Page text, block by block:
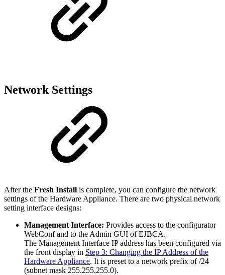
Network Settings
After the Fresh Install is complete, you can configure the network
settings of the Hardware Appliance. There are two physical network
setting interface designs:
Management Interface: Provides access to the configurator
WebConf and to the Admin GUI of EJBCA.
The Management Interface IP address has been configured via
the front display in Step 3: Changing the IP Address of the
Hardware Appliance. It is preset to a network prefix of /24
(subnet mask 255.255.255.0).